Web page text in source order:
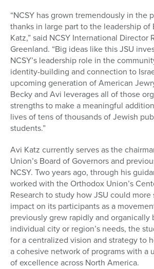
“NCSY has grown tremendously in the
thanks in large part to the leadership of
Katz,” said NCSY International Director
Greenland. “Big ideas like this JSU
NCSY’s leadership role in the
identity-building and connection to
upcoming generation of American
Becky and Avi leverages all of those
strengths to make a meaningful
lives of tens of thousands of Jewish
students.”
Avi Katz currently serves as the
Union’s Board of Governors and
NCSY. Two years ago, through his
worked with the Orthodox Union’s
Research to study how JSU could
impact on its participants as a
previously grew rapidly and organically
individual city or region’s needs, the
for a centralized vision and strategy to
a cohesive network of programs with a
of excellence across North America.